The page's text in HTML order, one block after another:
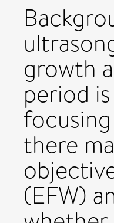
growth
period
there
(EFW)